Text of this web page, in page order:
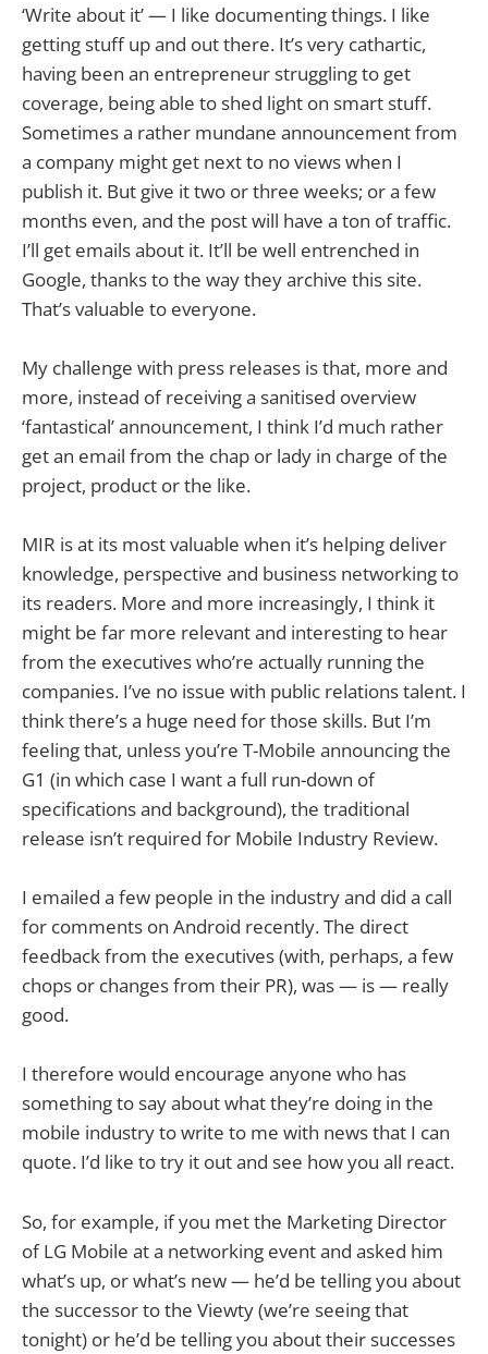
‘Write about it’ — I like documenting things. I like
getting stuff up and out there. It’s very cathartic,
having been an entrepreneur struggling to get
coverage, being able to shed light on smart stuff.
Sometimes a rather mundane announcement from
a company might get next to no views when I
publish it. But give it two or three weeks; or a few
months even, and the post will have a ton of traffic.
I’ll get emails about it. It’ll be well entrenched in
Google, thanks to the way they archive this site.
That’s valuable to everyone.
My challenge with press releases is that, more and
more, instead of receiving a sanitised overview
‘fantastical’ announcement, I think I’d much rather
get an email from the chap or lady in charge of the
project, product or the like.
MIR is at its most valuable when it’s helping deliver
knowledge, perspective and business networking to
its readers. More and more increasingly, I think it
might be far more relevant and interesting to hear
from the executives who’re actually running the
companies. I’ve no issue with public relations talent. I
think there’s a huge need for those skills. But I’m
feeling that, unless you’re T-Mobile announcing the
G1 (in which case I want a full run-down of
specifications and background), the traditional
release isn’t required for Mobile Industry Review.
I emailed a few people in the industry and did a call
for comments on Android recently. The direct
feedback from the executives (with, perhaps, a few
chops or changes from their PR), was — is — really
good.
I therefore would encourage anyone who has
something to say about what they’re doing in the
mobile industry to write to me with news that I can
quote. I’d like to try it out and see how you all react.
So, for example, if you met the Marketing Director
of LG Mobile at a networking event and asked him
what’s up, or what’s new — he’d be telling you about
the successor to the Viewty (we’re seeing that
tonight) or he’d be telling you about their successes